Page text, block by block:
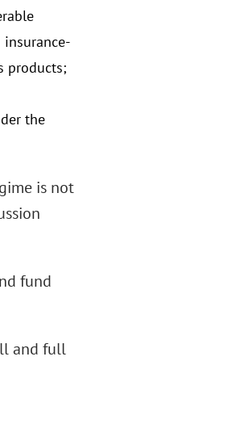
insurance-
products;
the
is not
fund
and full